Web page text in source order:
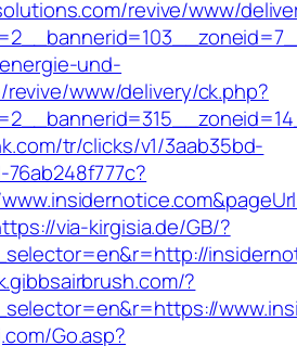
revive/www/
und-
www/delivery/ck.php?
tr/clicks/v1/3aab35bd-
via-kirgisia.de/GB/?
?
Go.asp?